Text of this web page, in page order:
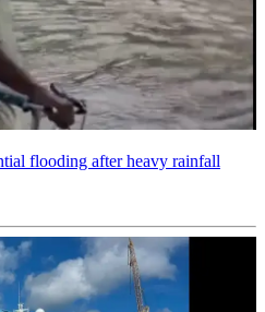
flooding after heavy rainfall